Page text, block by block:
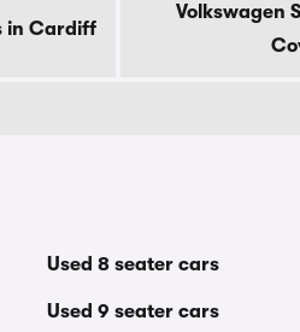
in Cardiff
Volkswagen
Used 8 seater cars
Used 9 seater cars